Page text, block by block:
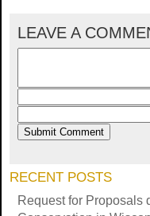
LEAVE A
RECENT POSTS
Request for Proposals